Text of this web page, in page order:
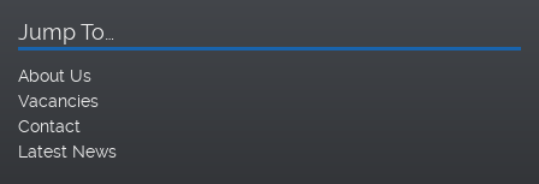
Jump To…
About Us
Vacancies
Contact
Latest News